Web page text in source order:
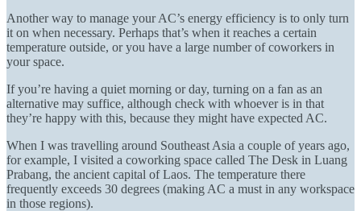
Another way to manage your AC’s energy efficiency is to only turn
it on when necessary. Perhaps that’s when it reaches a certain
temperature outside, or you have a large number of coworkers in
your space.
If you’re having a quiet morning or day, turning on a fan as an
alternative may suffice, although check with whoever is in that
they’re happy with this, because they might have expected AC.
When I was travelling around Southeast Asia a couple of years ago,
for example, I visited a coworking space called The Desk in Luang
Prabang, the ancient capital of Laos. The temperature there
frequently exceeds 30 degrees (making AC a must in any workspace
in those regions).